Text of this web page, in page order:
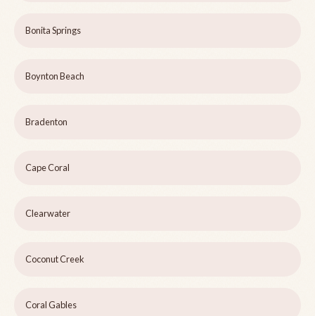
Bonita Springs
Boynton Beach
Bradenton
Cape Coral
Clearwater
Coconut Creek
Coral Gables